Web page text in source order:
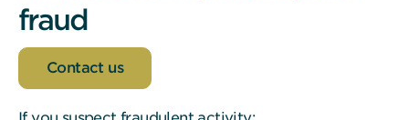
fraud
Contact us